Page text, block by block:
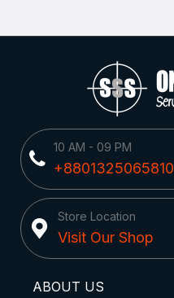
10 AM - 09 PM
+8801325065810
Store Location
Visit Our Shop
ABOUT US